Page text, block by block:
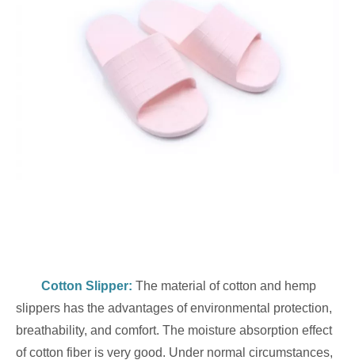
Cotton Slipper: The material of cotton and hemp
slippers has the advantages of environmental protection,
breathability, and comfort. The moisture absorption effect
of cotton fiber is very good. Under normal circumstances,